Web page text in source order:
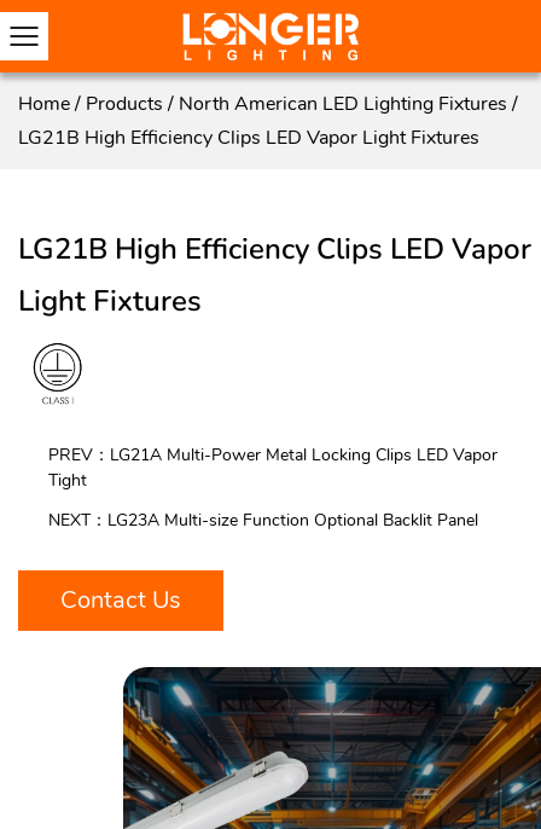
Home/ Products/ North American LED Lighting Fixtures/
LG21B High Efficiency Clips LED Vapor Light Fixtures
LG21B High Efficiency Clips LED Vapor
Light Fixtures
PREV：LG21A Multi-Power Metal Locking Clips LED Vapor
Tight
NEXT：LG23A Multi-size Function Optional Backlit Panel
Contact Us